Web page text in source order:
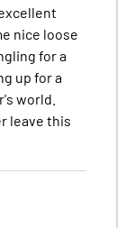
nice loose
for a
up for a
world.
leave this